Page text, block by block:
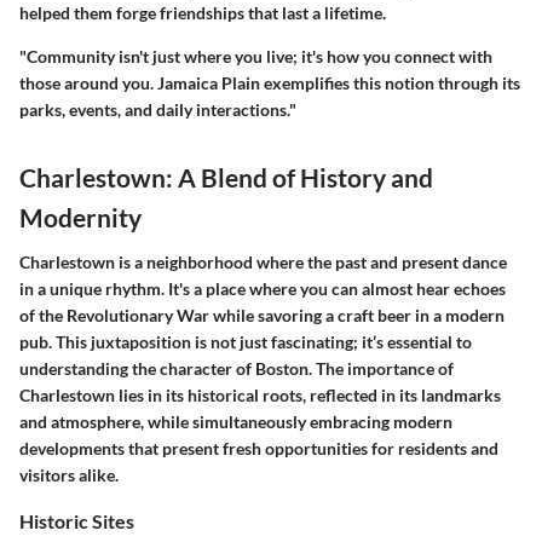
helped them forge friendships that last a lifetime.
"Community isn't just where you live; it's how you connect with
those around you. Jamaica Plain exemplifies this notion through its
parks, events, and daily interactions."
Charlestown: A Blend of History and
Modernity
Charlestown is a neighborhood where the past and present dance
in a unique rhythm. It's a place where you can almost hear echoes
of the Revolutionary War while savoring a craft beer in a modern
pub. This juxtaposition is not just fascinating; it’s essential to
understanding the character of Boston. The importance of
Charlestown lies in its historical roots, reflected in its landmarks
and atmosphere, while simultaneously embracing modern
developments that present fresh opportunities for residents and
visitors alike.
Historic Sites